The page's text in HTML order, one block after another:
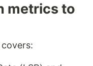
metrics to